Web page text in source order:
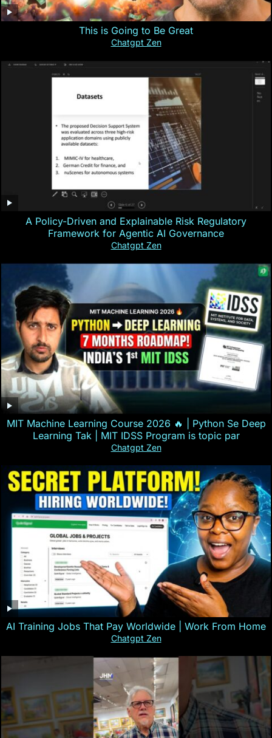
This is Going to Be Great
Chatgpt Zen
A Policy-Driven and Explainable Risk Regulatory
Framework for Agentic AI Governance
Chatgpt Zen
MIT Machine Learning Course 2026 🔥 | Python Se Deep
Learning Tak | MIT IDSS Program is topic par
Chatgpt Zen
AI Training Jobs That Pay Worldwide | Work From Home
Chatgpt Zen